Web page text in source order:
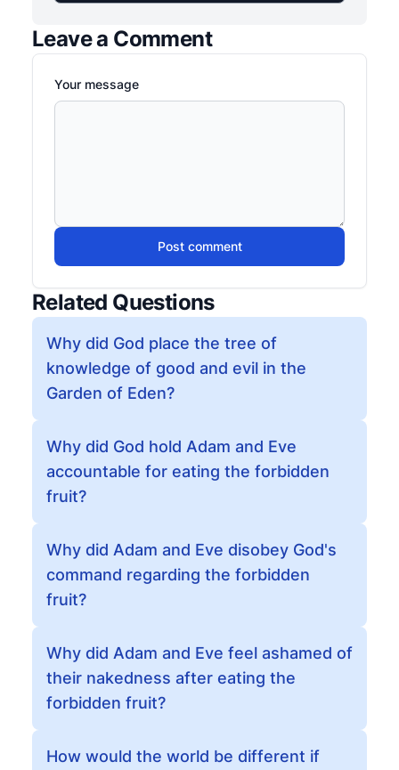
Leave a Comment
Your message
Post comment
Related Questions
Why did God place the tree of
knowledge of good and evil in the
Garden of Eden?
Why did God hold Adam and Eve
accountable for eating the forbidden
fruit?
Why did Adam and Eve disobey God's
command regarding the forbidden
fruit?
Why did Adam and Eve feel ashamed of
their nakedness after eating the
forbidden fruit?
How would the world be different if